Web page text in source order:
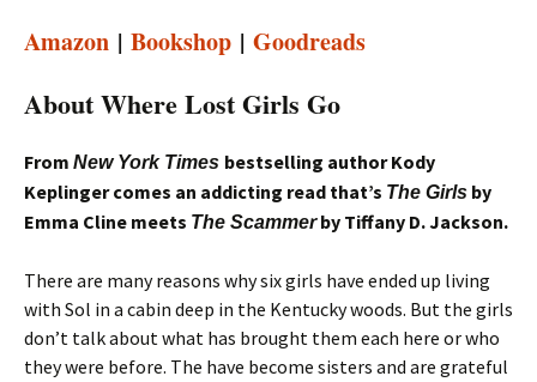
Amazon | Bookshop | Goodreads
About Where Lost Girls Go
From New York Times bestselling author Kody
Keplinger comes an addicting read that’s The Girls by
Emma Cline meets The Scammerby Tiffany D. Jackson.
There are many reasons why six girls have ended up living
with Sol in a cabin deep in the Kentucky woods. But the girls
don’t talk about what has brought them each here or who
they were before. The have become sisters and are grateful